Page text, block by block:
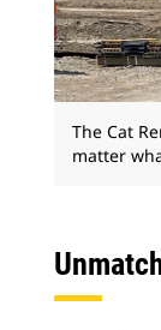
The Cat
matter